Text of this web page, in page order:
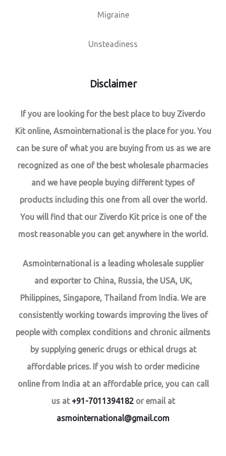
Migraine
Unsteadiness
Disclaimer
If you are looking for the best place to buy Ziverdo
Kit online, Asmointernational is the place for you. You
can be sure of what you are buying from us as we are
recognized as one of the best wholesale pharmacies
and we have people buying different types of
products including this one from all over the world.
You will find that our Ziverdo Kit price is one of the
most reasonable you can get anywhere in the world.
Asmointernational is a leading wholesale supplier
and exporter to China, Russia, the USA, UK,
Philippines, Singapore, Thailand from India. We are
consistently working towards improving the lives of
people with complex conditions and chronic ailments
by supplying generic drugs or ethical drugs at
affordable prices. If you wish to order medicine
online from India at an affordable price, you can call
us at +91-7011394182or email at
asmointernational@gmail.com